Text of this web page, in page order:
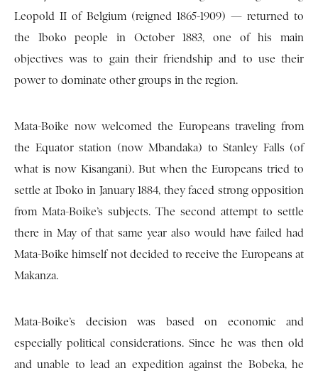
Leopold II of Belgium (reigned 1865-1909) — returned to
the Iboko people in October 1883, one of his main
objectives was to gain their friendship and to use their
power to dominate other groups in the region.
Mata-Boike now welcomed the Europeans traveling from
the Equator station (now Mbandaka) to Stanley Falls (of
what is now Kisangani). But when the Europeans tried to
settle at Iboko in January 1884, they faced strong opposition
from Mata-Boike’s subjects. The second attempt to settle
there in May of that same year also would have failed had
Mata-Boike himself not decided to receive the Europeans at
Makanza.
Mata-Boike’s decision was based on economic and
especially political considerations. Since he was then old
and unable to lead an expedition against the Bobeka, he